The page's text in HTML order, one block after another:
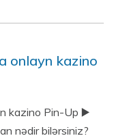
onlayn kazino
kazino Pin-Up ▶️
nədir bilərsiniz?